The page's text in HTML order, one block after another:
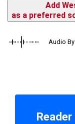
Add
as a preferred
Audio